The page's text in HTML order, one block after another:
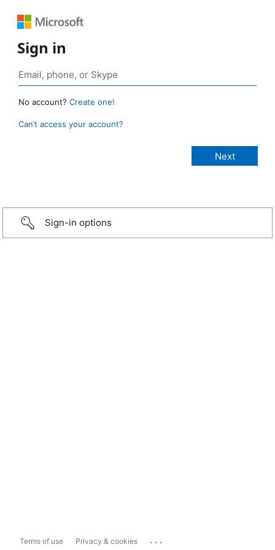
Sign in
No account? Create one!
Can’t access your account?
Sign-in options
Terms of use Privacy & cookies ...